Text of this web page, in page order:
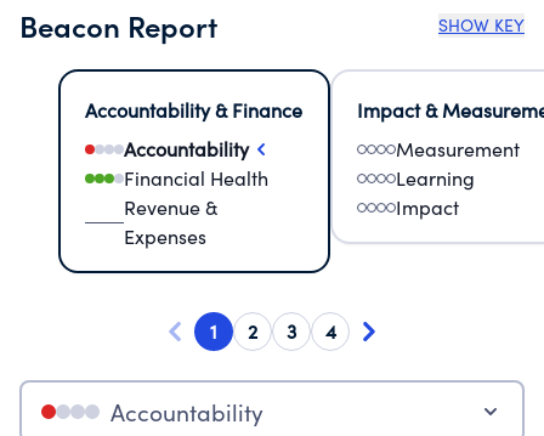
Beacon Report SHOW KEY
Accountability & Finance
Accountability
Financial Health
Revenue &
Expenses
Impact &
Measurement
Learning
Impact
1 2 3 4
Accountability